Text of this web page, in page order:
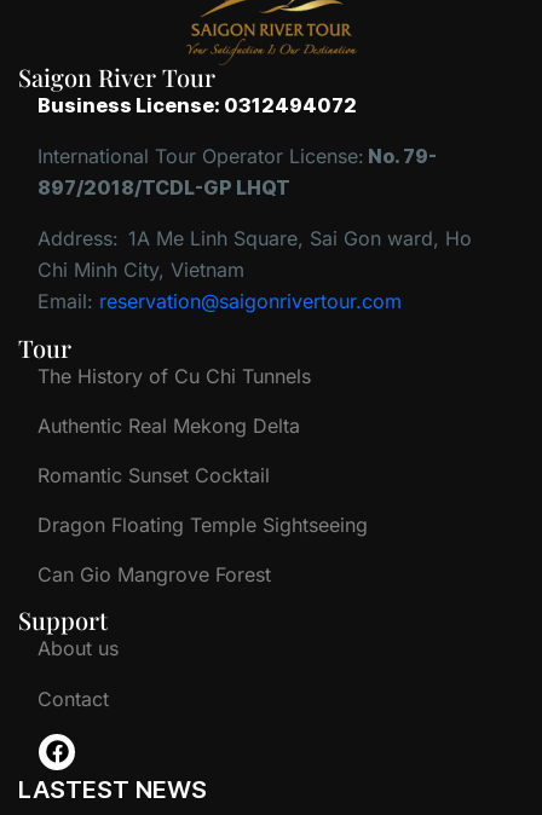
Saigon River Tour
Business License: 0312494072
International Tour Operator License: No. 79-
897/2018/TCDL-GP LHQT
Address: 1A Me Linh Square, Sai Gon ward, Ho
Chi Minh City, Vietnam
Email: reservation@saigonrivertour.com
Tour
The History of Cu Chi Tunnels
Authentic Real Mekong Delta
Romantic Sunset Cocktail
Dragon Floating Temple Sightseeing
Can Gio Mangrove Forest
Support
About us
Contact
LASTEST NEWS